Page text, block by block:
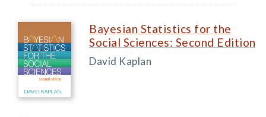
Bayesian Statistics for the
Social Sciences: Second Edition
David Kaplan